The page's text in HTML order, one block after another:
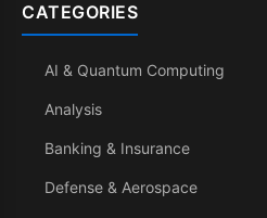
CATEGORIES
AI & Quantum Computing
Analysis
Banking & Insurance
Defense & Aerospace